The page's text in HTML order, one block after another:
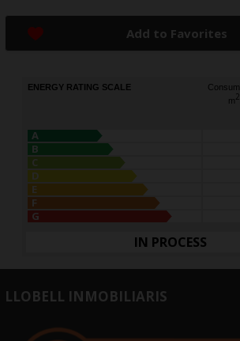
Add to Favorites
ENERGY RATING SCALE
m2
A
B
C
D
E
F
G
IN PROCESS
LLOBELL INMOBILIARIS